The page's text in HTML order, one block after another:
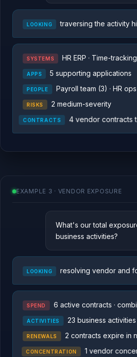
LOOKING traversing the activity
SYSTEMS HR ERP · Time-
APPS 5 supporting applications
PEOPLE Payroll team (3) · HR
RISKS 2 medium-severity
CONTRACTS 4 vendor contracts
EXAMPLE 3 · VENDOR EXPOSURE
What's our total
business activities?
LOOKING resolving vendor and
SPEND 6 active contracts ·
ACTIVITIES 23 business
RENEWALS 2 contracts expire in
CONCENTRATION 1 vendor